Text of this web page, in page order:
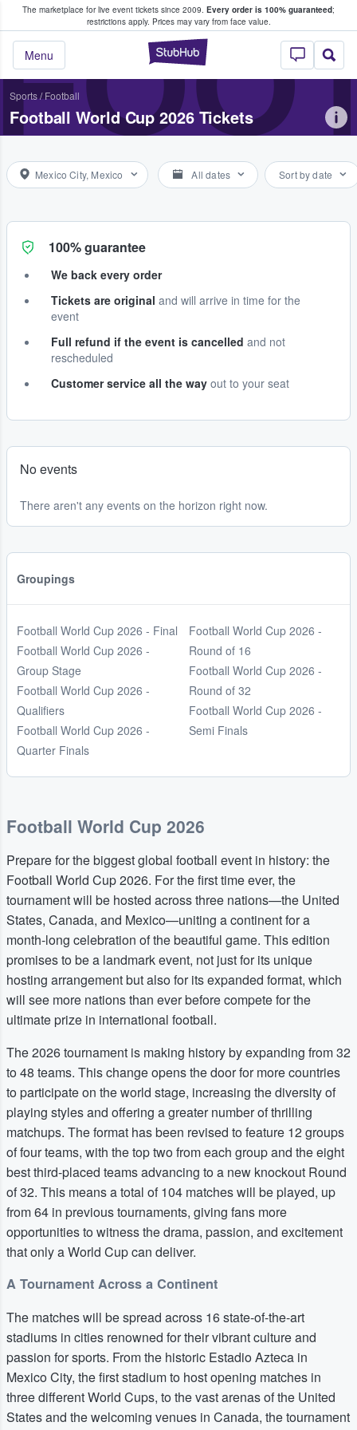
The marketplace for live event tickets since 2009. Every order is 100% guaranteed;
restrictions apply. Prices may vary from face value.
StubHub –
Menu
Fans Buy & Sell Tickets
Sports/ Football
Football World Cup 2026 Tickets
Mexico City, Mexico All dates Sort by date
100% guarantee
We back every order
Tickets are original and will arrive in time for the
event
Full refund if the event is cancelled and not
rescheduled
Customer service all the way out to your seat
No events
There aren't any events on the horizon right now.
Groupings
Football World Cup 2026 - Final
Football World Cup 2026 -
Group Stage
Football World Cup 2026 -
Qualifiers
Football World Cup 2026 -
Quarter Finals
Football World Cup 2026 -
Round of 16
Football World Cup 2026 -
Round of 32
Football World Cup 2026 -
Semi Finals
Football World Cup 2026
Prepare for the biggest global football event in history: the
Football World Cup 2026. For the first time ever, the
tournament will be hosted across three nations—the United
States, Canada, and Mexico—uniting a continent for a
month-long celebration of the beautiful game. This edition
promises to be a landmark event, not just for its unique
hosting arrangement but also for its expanded format, which
will see more nations than ever before compete for the
ultimate prize in international football.
The 2026 tournament is making history by expanding from 32
to 48 teams. This change opens the door for more countries
to participate on the world stage, increasing the diversity of
playing styles and offering a greater number of thrilling
matchups. The format has been revised to feature 12 groups
of four teams, with the top two from each group and the eight
best third-placed teams advancing to a new knockout Round
of 32. This means a total of 104 matches will be played, up
from 64 in previous tournaments, giving fans more
opportunities to witness the drama, passion, and excitement
that only a World Cup can deliver.
A Tournament Across a Continent
The matches will be spread across 16 state-of-the-art
stadiums in cities renowned for their vibrant culture and
passion for sports. From the historic Estadio Azteca in
Mexico City, the first stadium to host opening matches in
three different World Cups, to the vast arenas of the United
States and the welcoming venues in Canada, the tournament